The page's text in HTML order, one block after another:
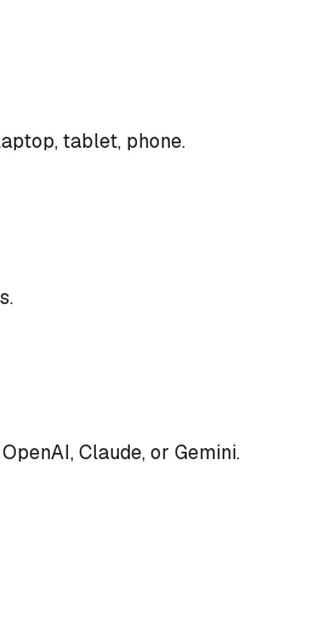
tablet, phone.
Claude, or Gemini.